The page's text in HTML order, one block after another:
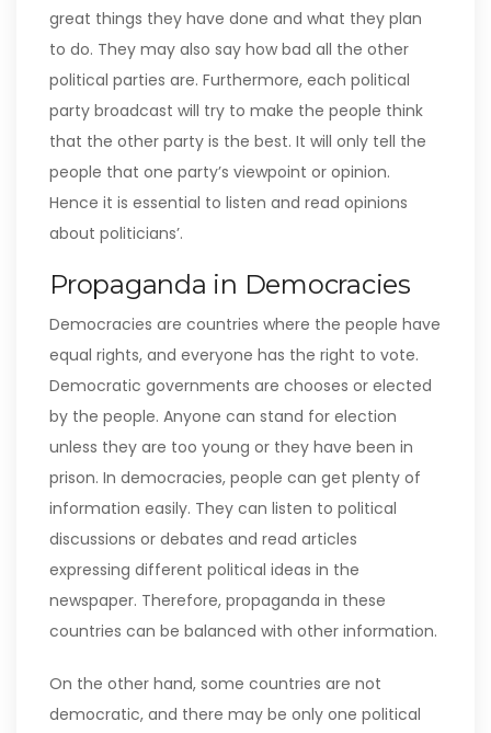
great things they have done and what they plan
to do. They may also say how bad all the other
political parties are. Furthermore, each political
party broadcast will try to make the people think
that the other party is the best. It will only tell the
people that one party’s viewpoint or opinion.
Hence it is essential to listen and read opinions
about politicians’.
Propaganda in Democracies
Democracies are countries where the people have
equal rights, and everyone has the right to vote.
Democratic governments are chooses or elected
by the people. Anyone can stand for election
unless they are too young or they have been in
prison. In democracies, people can get plenty of
information easily. They can listen to political
discussions or debates and read articles
expressing different political ideas in the
newspaper. Therefore, propaganda in these
countries can be balanced with other information.
On the other hand, some countries are not
democratic, and there may be only one political